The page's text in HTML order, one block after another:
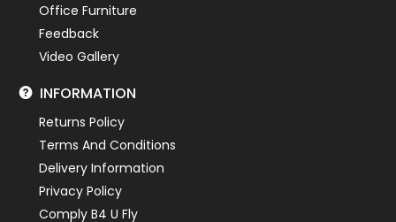
Office Furniture
Feedback
Video Gallery
INFORMATION
Returns Policy
Terms And Conditions
Delivery Information
Privacy Policy
Comply B4 U Fly